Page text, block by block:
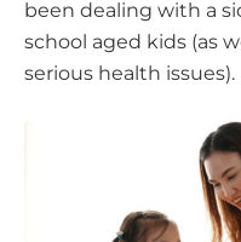
been dealing with a
school aged kids (as
serious health issues).